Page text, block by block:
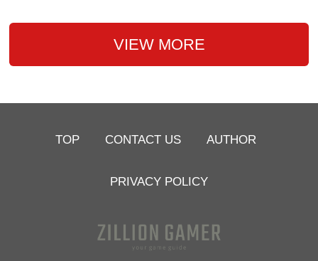
VIEW MORE
TOP CONTACT US AUTHOR
PRIVACY POLICY